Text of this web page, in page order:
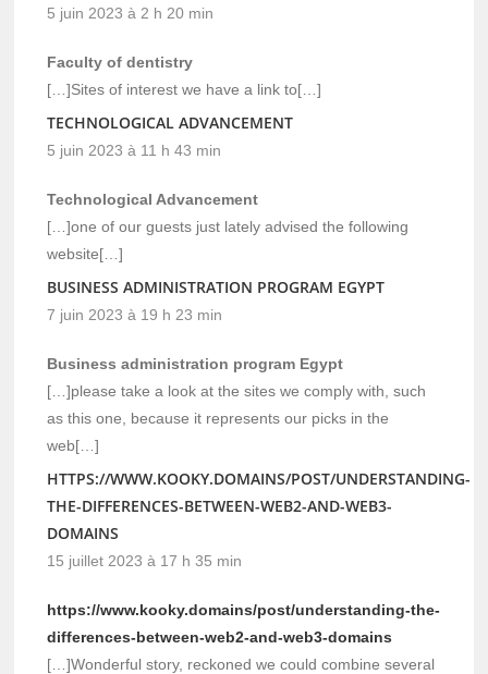
5 juin 2023 à 2 h 20 min
Faculty of dentistry
[…]Sites of interest we have a link to[…]
TECHNOLOGICAL ADVANCEMENT
5 juin 2023 à 11 h 43 min
Technological Advancement
[…]one of our guests just lately advised the following
website[…]
BUSINESS ADMINISTRATION PROGRAM EGYPT
7 juin 2023 à 19 h 23 min
Business administration program Egypt
[…]please take a look at the sites we comply with, such
as this one, because it represents our picks in the
web[…]
HTTPS://WWW.KOOKY.DOMAINS/POST/UNDERSTANDING-
THE-DIFFERENCES-BETWEEN-WEB2-AND-WEB3-
DOMAINS
15 juillet 2023 à 17 h 35 min
https://www.kooky.domains/post/understanding-the-
differences-between-web2-and-web3-domains
[…]Wonderful story, reckoned we could combine several